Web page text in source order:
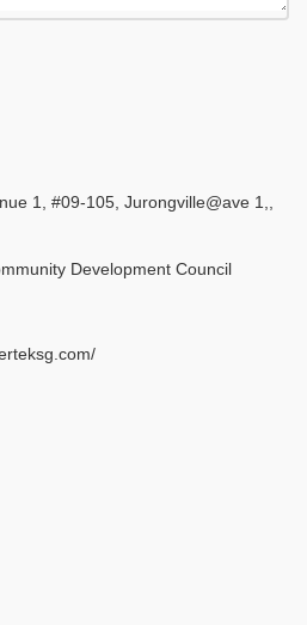
1, #09-105, Jurongville@ave 1,
Development Council